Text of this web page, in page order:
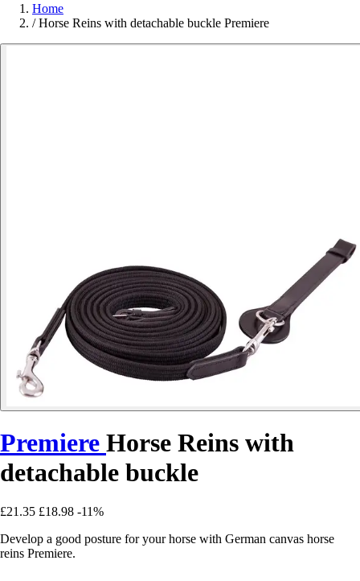
Home
/ Horse Reins with detachable buckle Premiere
Premiere Horse Reins with
detachable buckle
£21.35 £18.98 -11%
Develop a good posture for your horse with German canvas horse
reins Premiere.